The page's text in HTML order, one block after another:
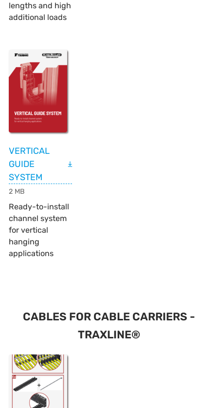
lengths and high
additional loads
VERTICAL
GUIDE
SYSTEM
2 MB
Ready-to-install
channel system
for vertical
hanging
applications
CABLES FOR CABLE CARRIERS -
TRAXLINE®